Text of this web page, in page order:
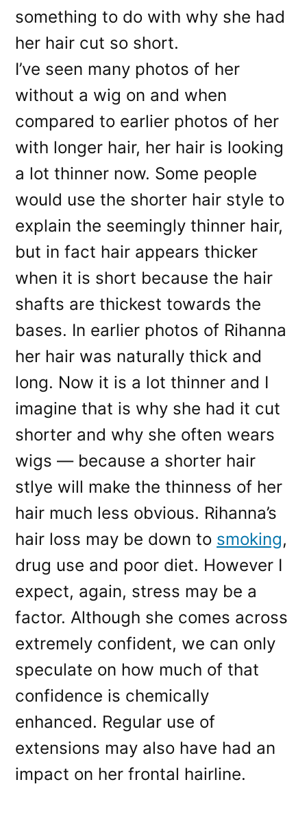
something to do with why she had
her hair cut so short.
I’ve seen many photos of her
without a wig on and when
compared to earlier photos of her
with longer hair, her hair is looking
a lot thinner now. Some people
would use the shorter hair style to
explain the seemingly thinner hair,
but in fact hair appears thicker
when it is short because the hair
shafts are thickest towards the
bases. In earlier photos of Rihanna
her hair was naturally thick and
long. Now it is a lot thinner and I
imagine that is why she had it cut
shorter and why she often wears
wigs — because a shorter hair
stlye will make the thinness of her
hair much less obvious. Rihanna’s
hair loss may be down to smoking,
drug use and poor diet. However I
expect, again, stress may be a
factor. Although she comes across
extremely confident, we can only
speculate on how much of that
confidence is chemically
enhanced. Regular use of
extensions may also have had an
impact on her frontal hairline.